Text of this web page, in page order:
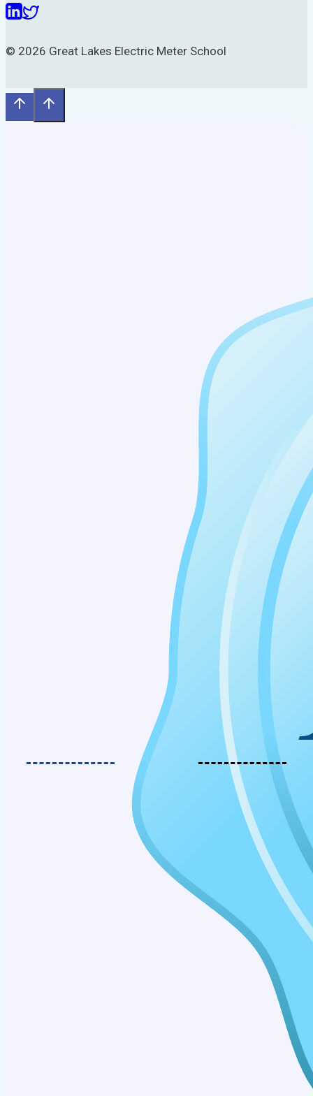
© 2026 Great Lakes Electric Meter School